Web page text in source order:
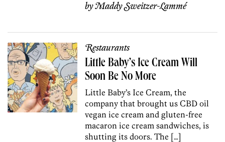
byMaddy Sweitzer-Lammé
Restaurants
Little Baby’s Ice Cream Will
Soon Be No More
Little Baby’s Ice Cream, the
company that brought us CBD oil
vegan ice cream and gluten-free
macaron ice cream sandwiches, is
shutting its doors. The […]